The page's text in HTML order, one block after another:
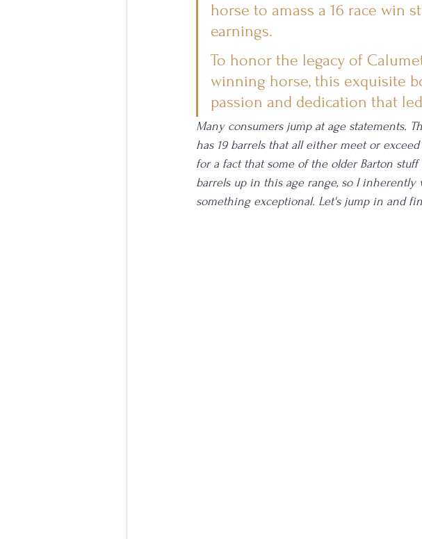
horse to amass a 16 race win
earnings.
To honor the legacy of
winning horse, this exquisite
passion and dedication that
Many consumers jump at age statements.
has 19 barrels that all either meet or
for a fact that some of the older Barton
barrels up in this age range, so I
something exceptional. Let's jump in and